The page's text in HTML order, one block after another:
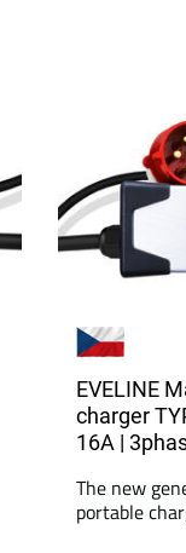
EVELINE
charger
16A |
The new
portable